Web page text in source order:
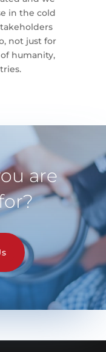
in the cold
not just for
humanity,
are